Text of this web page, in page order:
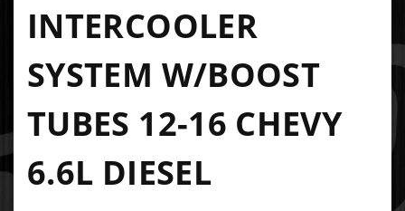
INTERCOOLER
SYSTEM W/BOOST
TUBES 12-16 CHEVY
6.6L DIESEL